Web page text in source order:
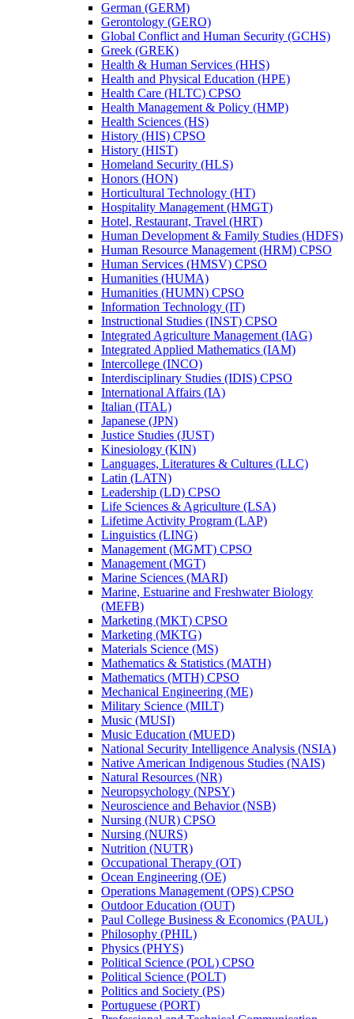
German (GERM)
Gerontology (GERO)
Global Conflict and Human Security (GCHS)
Greek (GREK)
Health &​ Human Services (HHS)
Health and Physical Education (HPE)
Health Care (HLTC) CPSO
Health Management &​ Policy (HMP)
Health Sciences (HS)
History (HIS) CPSO
History (HIST)
Homeland Security (HLS)
Honors (HON)
Horticultural Technology (HT)
Hospitality Management (HMGT)
Hotel, Restaurant, Travel (HRT)
Human Development &​ Family Studies (HDFS)
Human Resource Management (HRM) CPSO
Human Services (HMSV) CPSO
Humanities (HUMA)
Humanities (HUMN) CPSO
Information Technology (IT)
Instructional Studies (INST) CPSO
Integrated Agriculture Management (IAG)
Integrated Applied Mathematics (IAM)
Intercollege (INCO)
Interdisciplinary Studies (IDIS) CPSO
International Affairs (IA)
Italian (ITAL)
Japanese (JPN)
Justice Studies (JUST)
Kinesiology (KIN)
Languages, Literatures &​ Cultures (LLC)
Latin (LATN)
Leadership (LD) CPSO
Life Sciences &​ Agriculture (LSA)
Lifetime Activity Program (LAP)
Linguistics (LING)
Management (MGMT) CPSO
Management (MGT)
Marine Sciences (MARI)
Marine, Estuarine and Freshwater Biology
(MEFB)
Marketing (MKT) CPSO
Marketing (MKTG)
Materials Science (MS)
Mathematics &​ Statistics (MATH)
Mathematics (MTH) CPSO
Mechanical Engineering (ME)
Military Science (MILT)
Music (MUSI)
Music Education (MUED)
National Security Intelligence Analysis (NSIA)
Native American Indigenous Studies (NAIS)
Natural Resources (NR)
Neuropsychology (NPSY)
Neuroscience and Behavior (NSB)
Nursing (NUR) CPSO
Nursing (NURS)
Nutrition (NUTR)
Occupational Therapy (OT)
Ocean Engineering (OE)
Operations Management (OPS) CPSO
Outdoor Education (OUT)
Paul College Business &​ Economics (PAUL)
Philosophy (PHIL)
Physics (PHYS)
Political Science (POL) CPSO
Political Science (POLT)
Politics and Society (PS)
Portuguese (PORT)